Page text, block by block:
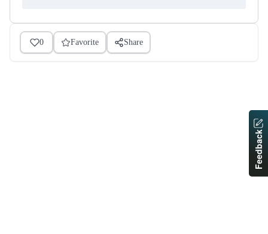
0 Favorite Share
Feedback